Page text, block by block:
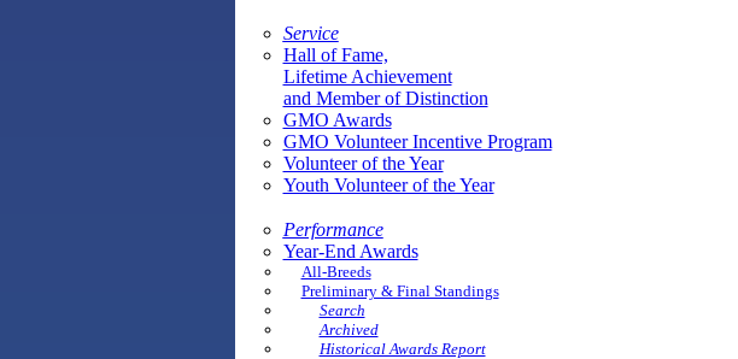
Service
Hall of Fame,
Lifetime Achievement
and Member of Distinction
GMO Awards
GMO Volunteer Incentive Program
Volunteer of the Year
Youth Volunteer of the Year
Performance
Year-End Awards
All-Breeds
Preliminary & Final Standings
Search
Archived
Historical Awards Report